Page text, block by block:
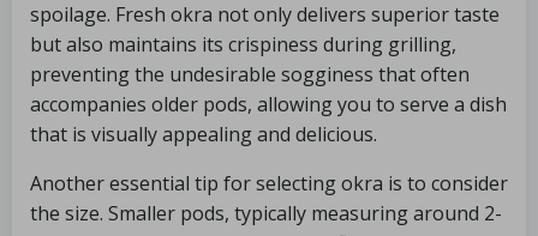
spoilage. Fresh okra not only delivers superior taste
but also maintains its crispiness during grilling,
preventing the undesirable sogginess that often
accompanies older pods, allowing you to serve a dish
that is visually appealing and delicious.
Another essential tip for selecting okra is to consider
the size. Smaller pods, typically measuring around 2-